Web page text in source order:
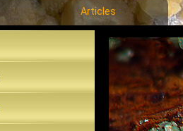
Articles